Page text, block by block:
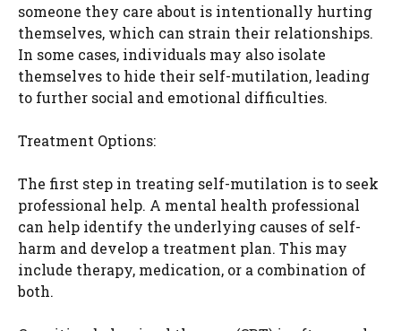
someone they care about is intentionally hurting
themselves, which can strain their relationships.
In some cases, individuals may also isolate
themselves to hide their self-mutilation, leading
to further social and emotional difficulties.
Treatment Options:
The first step in treating self-mutilation is to seek
professional help. A mental health professional
can help identify the underlying causes of self-
harm and develop a treatment plan. This may
include therapy, medication, or a combination of
both.